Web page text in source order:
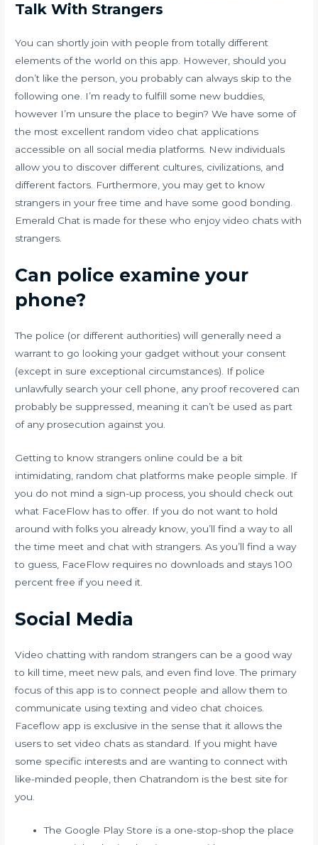
Talk With Strangers
You can shortly join with people from totally different
elements of the world on this app. However, should you
don’t like the person, you probably can always skip to the
following one. I’m ready to fulfill some new buddies,
however I’m unsure the place to begin? We have some of
the most excellent random video chat applications
accessible on all social media platforms. New individuals
allow you to discover different cultures, civilizations, and
different factors. Furthermore, you may get to know
strangers in your free time and have some good bonding.
Emerald Chat is made for these who enjoy video chats with
strangers.
Can police examine your
phone?
The police (or different authorities) will generally need a
warrant to go looking your gadget without your consent
(except in sure exceptional circumstances). If police
unlawfully search your cell phone, any proof recovered can
probably be suppressed, meaning it can’t be used as part
of any prosecution against you.
Getting to know strangers online could be a bit
intimidating, random chat platforms make people simple. If
you do not mind a sign-up process, you should check out
what FaceFlow has to offer. If you do not want to hold
around with folks you already know, you’ll find a way to all
the time meet and chat with strangers. As you’ll find a way
to guess, FaceFlow requires no downloads and stays 100
percent free if you need it.
Social Media
Video chatting with random strangers can be a good way
to kill time, meet new pals, and even find love. The primary
focus of this app is to connect people and allow them to
communicate using texting and video chat choices.
Faceflow app is exclusive in the sense that it allows the
users to set video chats as standard. If you might have
some specific interests and are wanting to connect with
like-minded people, then Chatrandom is the best site for
you.
The Google Play Store is a one-stop-shop the place